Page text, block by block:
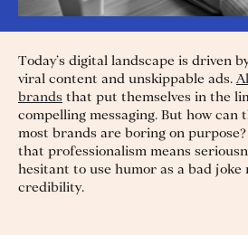
Today’s digital landscape is driven
viral content and unskippable ads.
brands that put themselves in the
compelling messaging. But how can
most brands are boring on purpose?
that professionalism means
hesitant to use humor as a bad
credibility.